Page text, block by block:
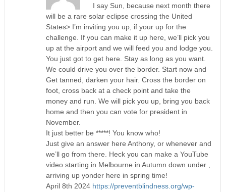
I say Sun, because next month there
will be a rare solar eclipse crossing the United
States> I’m inviting you up, if your up for the
challenge. If you can make it up here, we’ll pick you
up at the airport and we will feed you and lodge you.
You just got to get here. Stay as long as you want.
We could drive you over the border. Start now and
Get tanned, darken your hair. Cross the border on
foot, cross back at a check point and take the
money and run. We will pick you up, bring you back
home and then you can vote for president in
November.
It just better be *****! You know who!
Just give an answer here Anthony, or whenever and
we’ll go from there. Heck you can make a YouTube
video starting in Melbourne in Autumn down under ,
arriving up yonder here in spring time!
April 8th 2024 https://preventblindness.org/wp-